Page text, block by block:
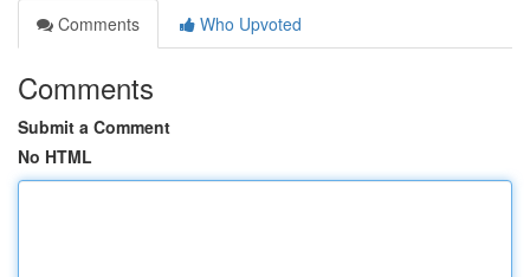
Comments
Who Upvoted
Comments
Submit a Comment
No HTML